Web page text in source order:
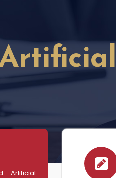
Artificial